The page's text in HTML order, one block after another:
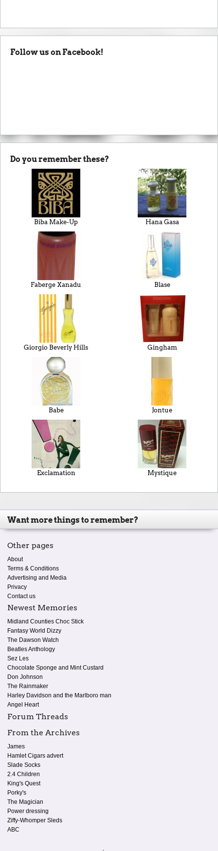
Follow us on Facebook!
Do you remember these?
Biba Make-Up Hana Gasa
Faberge Xanadu Blase
Giorgio Beverly Hills Gingham
Babe Jontue
Exclamation Mystique
Want more things to remember?
Other pages
About
Terms & Conditions
Advertising and Media
Privacy
Contact us
Newest Memories
Midland Counties Choc Stick
Fantasy World Dizzy
The Dawson Watch
Beatles Anthology
Sez Les
Chocolate Sponge and Mint Custard
Don Johnson
The Rainmaker
Harley Davidson and the Marlboro man
Angel Heart
Forum Threads
From the Archives
James
Hamlet Cigars advert
Slade Socks
2.4 Children
King's Quest
Porky's
The Magician
Power dressing
Ziffy-Whomper Sleds
ABC